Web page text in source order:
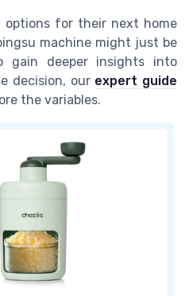
options for their next home
machine might just be
gain deeper insights into
decision, our expert guide
the variables.